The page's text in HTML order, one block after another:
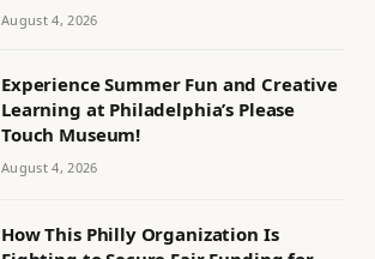
August 4, 2026
Experience Summer Fun and Creative
Learning at Philadelphia’s Please
Touch Museum!
August 4, 2026
How This Philly Organization Is